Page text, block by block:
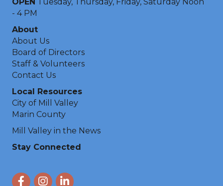
OPEN Tuesday, Thursday, Friday, Saturday Noon
- 4 PM
About
About Us
Board of Directors
Staff & Volunteers
Contact Us
Local Resources
City of Mill Valley
Marin County
Mill Valley in the News
Stay Connected
FacebookInstagram
LinkedIn